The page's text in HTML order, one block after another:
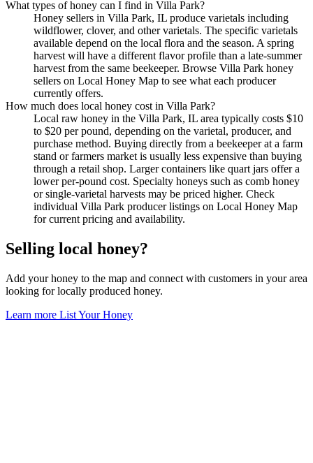
What types of honey can I find in Villa Park?
Honey sellers in Villa Park, IL produce varietals including
wildflower, clover, and other varietals. The specific varietals
available depend on the local flora and the season. A spring
harvest will have a different flavor profile than a late-summer
harvest from the same beekeeper. Browse Villa Park honey
sellers on Local Honey Map to see what each producer
currently offers.
How much does local honey cost in Villa Park?
Local raw honey in the Villa Park, IL area typically costs $10
to $20 per pound, depending on the varietal, producer, and
purchase method. Buying directly from a beekeeper at a farm
stand or farmers market is usually less expensive than buying
through a retail shop. Larger containers like quart jars offer a
lower per-pound cost. Specialty honeys such as comb honey
or single-varietal harvests may be priced higher. Check
individual Villa Park producer listings on Local Honey Map
for current pricing and availability.
Selling local honey?
Add your honey to the map and connect with customers in your area
looking for locally produced honey.
Learn more List Your Honey